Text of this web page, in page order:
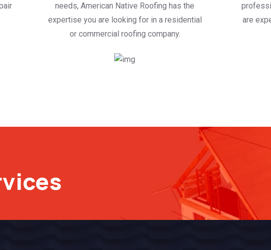
needs, American Native Roofing has the
expertise you are looking for in a residential
or commercial roofing company.
are